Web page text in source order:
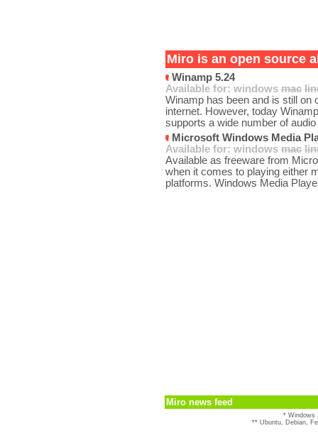
Miro is an open source
Winamp 5.24
Available for: windows mac
Winamp has been and is still on
internet. However, today
supports a wide number of
Microsoft Windows Media
Available for: windows mac
Available as freeware from
when it comes to playing either
platforms. Windows Media
Miro news feed
* Windows
** Ubuntu, Debian,